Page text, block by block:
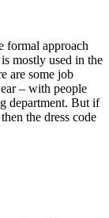
formal approach
mostly used in the
are some job
– with people
department. But if
the dress code